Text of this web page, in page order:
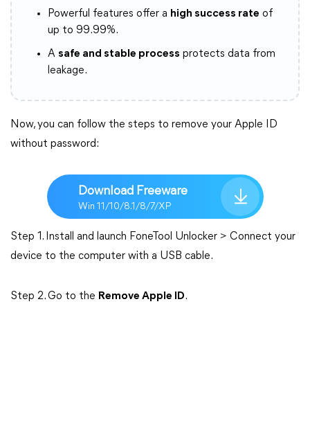
Powerful features offer a high success rate of
up to 99.99%.
A safe and stable process protects data from
leakage.
Now, you can follow the steps to remove your Apple ID
without password:
Download Freeware
Win 11/10/8.1/8/7/XP
Step 1. Install and launch FoneTool Unlocker > Connect your
device to the computer with a USB cable.
Step 2. Go to the Remove Apple ID.